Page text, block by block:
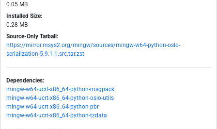
0.05 MB
Installed Size:
0.28 MB
Source-Only Tarball:
https://mirror.msys2.org/mingw/sources/mingw-w64-python-oslo-
serialization-5.9.1-1.src.tar.zst
Dependencies:
mingw-w64-ucrt-x86_64-python-msgpack
mingw-w64-ucrt-x86_64-python-oslo-utils
mingw-w64-ucrt-x86_64-python-pbr
mingw-w64-ucrt-x86_64-python-tzdata